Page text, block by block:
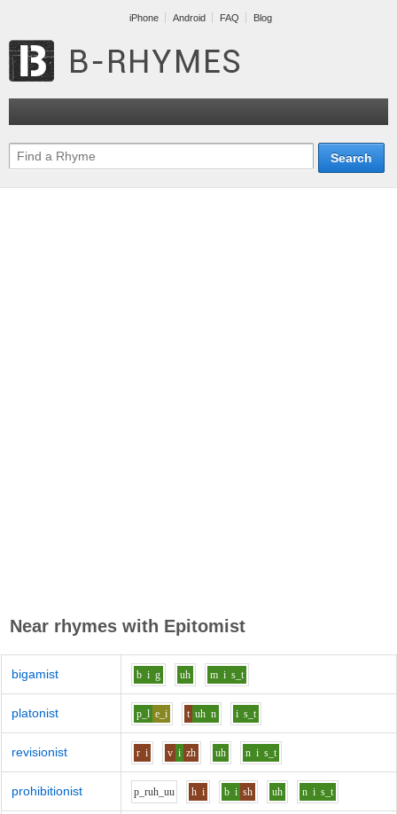
iPhone Android FAQ Blog
Near rhymes with Epitomist
bigamist b i g uh m i s_t
platonist p_l e_i t uh n i s_t
revisionist r i v i zh uh n i s_t
prohibitionist p_ruh_uu h i b i sh uh n i s_t